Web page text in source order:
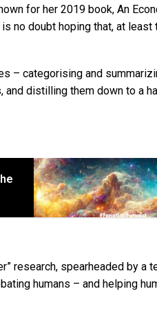
for her 2019 book, An
is no doubt hoping that, at least
– categorising and
and distilling them down to a
research, spearheaded by a
humans – and helping